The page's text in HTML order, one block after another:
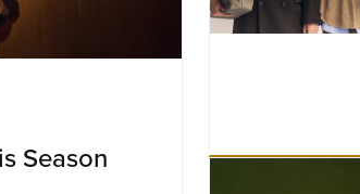
Season